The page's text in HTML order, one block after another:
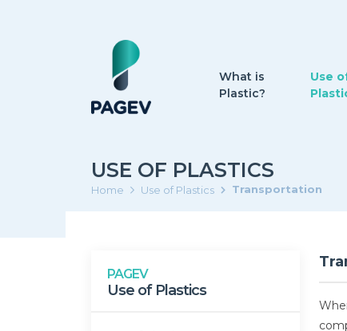
What is
Plastic?
Use
USE OF PLASTICS
Home Use of Plastics Transportation
PAGEV
Use of Plastics